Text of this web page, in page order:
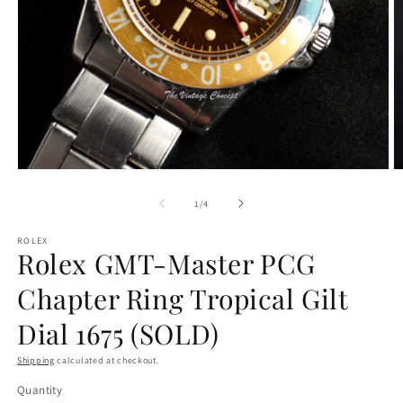
1 /of
4
ROLEX
Rolex GMT-Master PCG
Chapter Ring Tropical Gilt
Dial 1675 (SOLD)
Shipping calculated at checkout.
Quantity